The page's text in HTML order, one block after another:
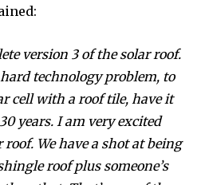
version 3 of the solar roof.
technology problem, to
cell with a roof tile, have it
years. I am very excited
We have a shot at being
roof plus someone’s